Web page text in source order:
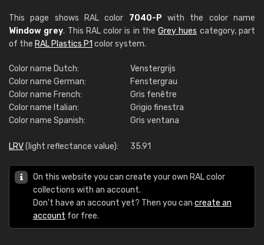
This page shows RAL color 7040-P with the color name
Window grey. This RAL color is in theGrey hues category, part
of the RAL Plastics P1 color system.
Color name Dutch:
Venstergrijs
Color name German:
Fenstergrau
Color name French:
Gris fenêtre
Color name Italian:
Grigio finestra
Color name Spanish:
Gris ventana
LRV(light reflectance value): 35.91
On this website you can create your own RAL color
collections with an account.
Don't have an account yet? Then you can create an
account for free.